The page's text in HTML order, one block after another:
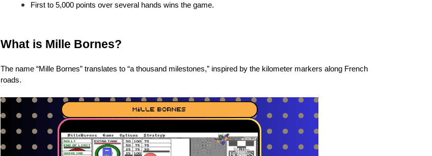
First to 5,000 points over several hands wins the game.
What is Mille Bornes?
The name “Mille Bornes” translates to “a thousand milestones,” inspired by the kilometer markers along French
roads.